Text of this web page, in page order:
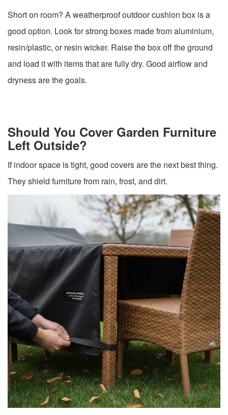
Short on room? A weatherproof outdoor cushion box is a
good option. Look for strong boxes made from aluminium,
resin/plastic, or resin wicker. Raise the box off the ground
and load it with items that are fully dry. Good airflow and
dryness are the goals.
Should You Cover Garden Furniture
Left Outside?
If indoor space is tight, good covers are the next best thing.
They shield furniture from rain, frost, and dirt.